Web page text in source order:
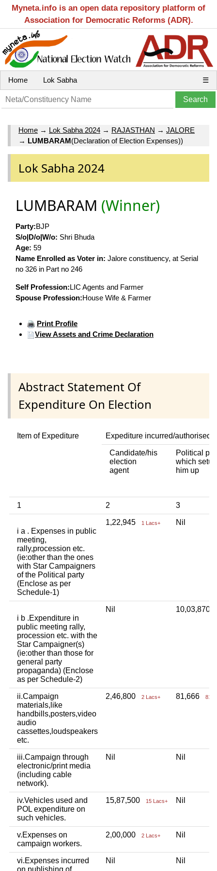
Myneta.info is an open data repository platform of
Association for Democratic Reforms (ADR).
Home Lok Sabha ☰
Home → Lok Sabha 2024 → RAJASTHAN → JALORE
→ LUMBARAM(Declaration of Election Expenses))
Lok Sabha 2024
LUMBARAM (Winner)
Party:BJP
S/o|D/o|W/o: Shri Bhuda
Age: 59
Name Enrolled as Voter in: Jalore constituency, at Serial
no 326 in Part no 246
Self Profession:LIC Agents and Farmer
Spouse Profession:House Wife & Farmer
Print Profile
View Assets and Crime Declaration
Abstract Statement Of
Expenditure On Election
Item of Expediture Expediture incurred/authorised
Candidate/his
election
agent
Political
which setup
him up
1 2 3
i a . Expenses in public
meeting,
rally,procession etc.
(ie:other than the ones
with Star Campaigners
of the Political party
(Enclose as per
Schedule-1)
1,22,945 1 Lacs+ Nil
i b .Expenditure in
public meeting rally,
procession etc. with the
Star Campaigner(s)
(ie:other than those for
general party
propaganda) (Enclose
as per Schedule-2)
Nil 10,03,870
ii.Campaign
materials,like
handbills,posters,video
audio
cassettes,loudspeakers
etc.
2,46,800 2 Lacs+ 81,666 81
iii.Campaign through
electronic/print media
(including cable
network).
Nil Nil
iv.Vehicles used and
POL expenditure on
such vehicles.
15,87,500 15 Lacs+ Nil
v.Expenses on
campaign workers.
2,00,000 2 Lacs+ Nil
vi.Expenses incurred
on publishing of
Nil Nil